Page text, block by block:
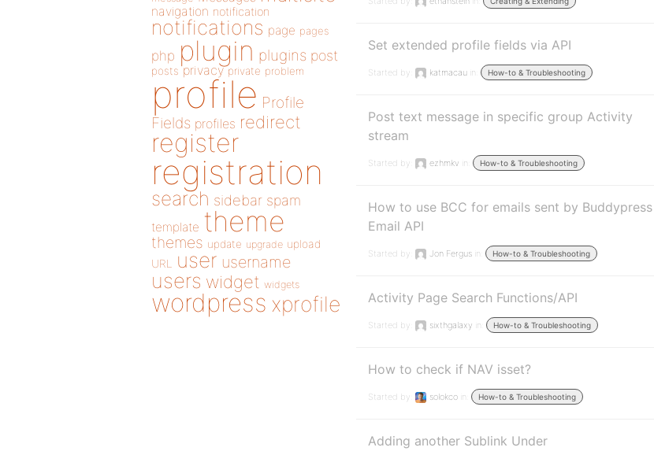
Set extended profile fields via API
Started by: katmacau in: How-to & Troubleshooting
Post text message in specific group Activity
stream
Started by: ezhmkv in: How-to & Troubleshooting
How to use BCC for emails sent by Buddypress
Email API
Started by: Jon Fergus in: How-to & Troubleshooting
Activity Page Search Functions/API
Started by: sixthgalaxy in: How-to & Troubleshooting
How to check if NAV isset?
Started by: solokco in: How-to & Troubleshooting
Adding another Sublink Under
navigation notification
notifications page pages
php plugin plugins post
posts privacy private problem
profile Profile
Fields profiles redirect
register
registration
search sidebar spam
template theme
themes update upgrade upload
URL
user username
users widget widgets
wordpress xprofile